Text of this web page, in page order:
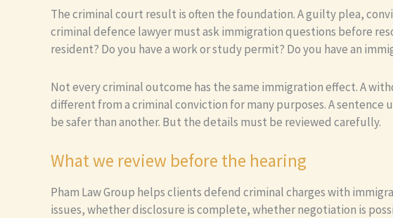
The criminal court result is often the foundation. A guilty plea,
criminal defence lawyer must ask immigration questions before
resident? Do you have a work or study permit? Do you have an
Not every criminal outcome has the same immigration effect. A
different from a criminal conviction for many purposes. A sentence
be safer than another. But the details must be reviewed carefully.
What we review before the hearing
Pham Law Group helps clients defend criminal charges with
issues, whether disclosure is complete, whether negotiation is